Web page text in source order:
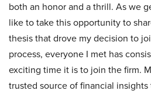
both an honor and a thrill. As we
like to take this opportunity to
thesis that drove my decision to
process, everyone I met has
exciting time it is to join the firm.
trusted source of financial